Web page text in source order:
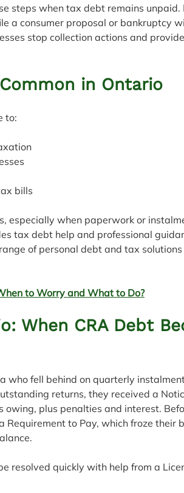
steps when tax debt remains unpaid.
a consumer proposal or bankruptcy
stop collection actions and
in Ontario
to:
bills
especially when paperwork or
tax debt help and professional
of personal debt and tax
to Worry and What to Do?
When CRA Debt
who fell behind on quarterly
returns, they received a
plus penalties and interest.
Requirement to Pay, which froze their
resolved quickly with help from a